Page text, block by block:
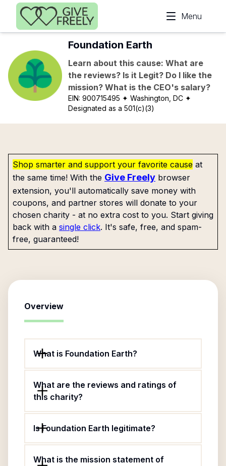
Skip to main content
Menu
Foundation Earth
Learn about this cause: What are
the reviews? Is it Legit? Do I like the
mission? What is the CEO's salary?
EIN:900715495 ✦ Washington, DC ✦
Designated as a 501(c)(3)
Shop smarter and support your favorite cause at
the same time! With the Give Freely browser
extension, you'll automatically save money with
coupons, and partner stores will donate to your
chosen charity - at no extra cost to you. Start giving
back with a single click. It's safe, free, and spam-
free, guaranteed!
Overview
What is Foundation Earth?
What are the reviews and ratings of
this charity?
Is Foundation Earth legitimate?
What is the mission statement of